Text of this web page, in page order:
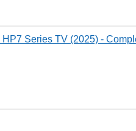
Series TV (2025) -